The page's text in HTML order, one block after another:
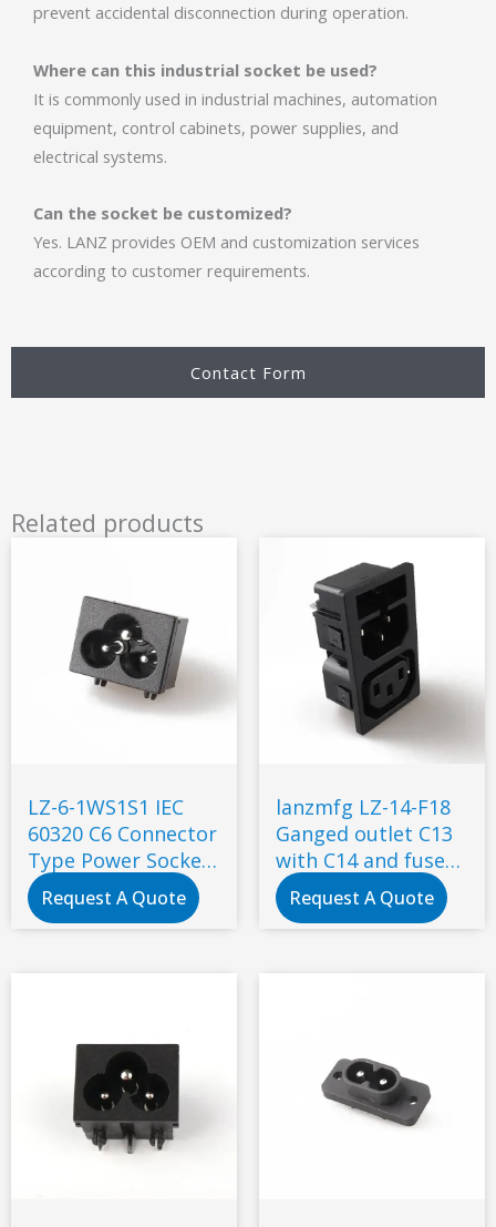
Contact Form
prevent accidental disconnection during operation.
Where can this industrial socket be used?
It is commonly used in industrial machines, automation
equipment, control cabinets, power supplies, and
electrical systems.
Can the socket be customized?
Yes. LANZ provides OEM and customization services
according to customer requirements.
Related products
LZ-6-1WS1S1 IEC
60320 C6 Connector
Type Power Socket
7A 250V AC socket
Request A Quote
lanzmfg LZ-14-F18
Ganged outlet C13
with C14 and fuse
snap-in type
Request A Quote